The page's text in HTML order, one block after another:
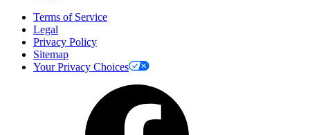
Terms of Service
Legal
Privacy Policy
Sitemap
Your Privacy Choices